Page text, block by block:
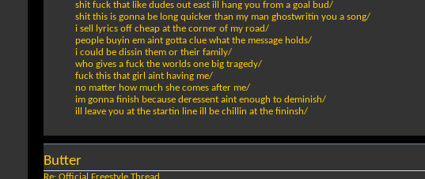
shit fuck that like dudes out east ill hang you from a goal bud/
shit this is gonna be long quicker than my man ghostwritin you a song/
i sell lyrics off cheap at the corner of my road/
people buyin em aint gotta clue what the message holds/
i could be dissin them or their family/
who gives a fuck the worlds one big tragedy/
fuck this that girl aint having me/
no matter how much she comes after me/
im gonna finish because deressent aint enough to deminish/
ill leave you at the startin line ill be chillin at the fininsh/
Butter